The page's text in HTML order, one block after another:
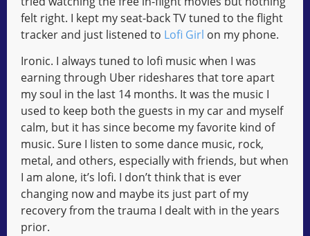
felt right. I kept my seat-back TV tuned to the flight
tracker and just listened to Lofi Girl on my phone.
Ironic. I always tuned to lofi music when I was
earning through Uber rideshares that tore apart
my soul in the last 14 months. It was the music I
used to keep both the guests in my car and myself
calm, but it has since become my favorite kind of
music. Sure I listen to some dance music, rock,
metal, and others, especially with friends, but when
I am alone, it’s lofi. I don’t think that is ever
changing now and maybe its just part of my
recovery from the trauma I dealt with in the years
prior.